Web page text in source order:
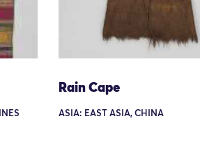
Rain Cape
ASIA: EAST ASIA, CHINA